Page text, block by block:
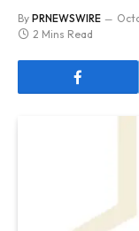
By PRNEWSWIRE
2 Mins Read